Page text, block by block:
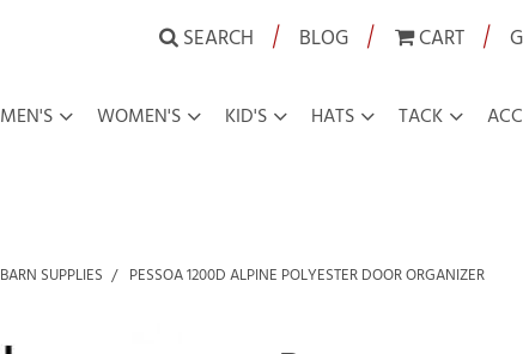
SEARCH | BLOG | CART |
MEN'S WOMEN'S KID'S HATS TACK
BARN SUPPLIES PESSOA 1200D ALPINE POLYESTER DOOR ORGANIZER